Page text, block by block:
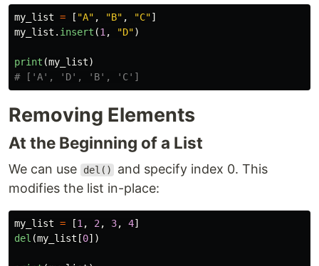
my_list = [ "A" , "B" , "C"]
my_list . insert (1 , "D")
print (my_list)
Removing Elements
At the Beginning of a List
We can use del()
and specify index 0. This
modifies the list in-place:
my_list = [1 , 2 , 3, 4]
del (my_list [0])